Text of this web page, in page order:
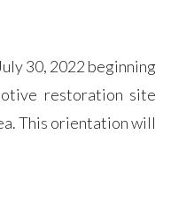
30, 2022 beginning
restoration site
This orientation will